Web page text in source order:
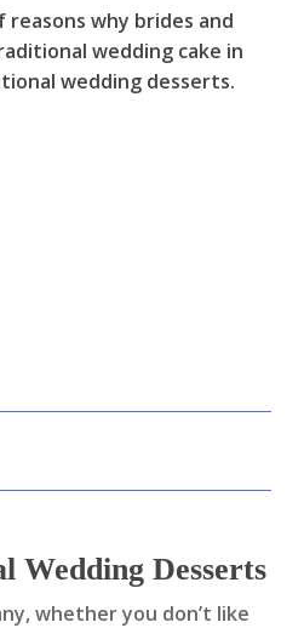
why brides and
wedding cake in
wedding desserts.
Wedding Desserts
whether you don’t like